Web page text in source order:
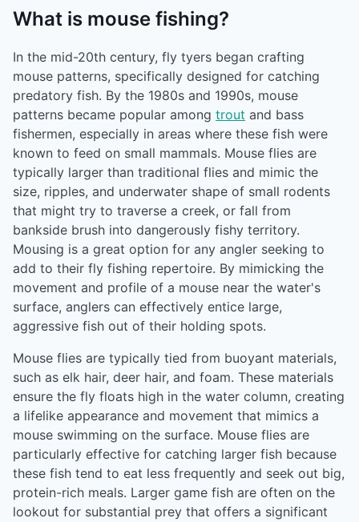
What is mouse fishing?
In the mid-20th century, fly tyers began crafting
mouse patterns, specifically designed for catching
predatory fish. By the 1980s and 1990s, mouse
patterns became popular among trout and bass
fishermen, especially in areas where these fish were
known to feed on small mammals. Mouse flies are
typically larger than traditional flies and mimic the
size, ripples, and underwater shape of small rodents
that might try to traverse a creek, or fall from
bankside brush into dangerously fishy territory.
Mousing is a great option for any angler seeking to
add to their fly fishing repertoire. By mimicking the
movement and profile of a mouse near the water's
surface, anglers can effectively entice large,
aggressive fish out of their holding spots.
Mouse flies are typically tied from buoyant materials,
such as elk hair, deer hair, and foam. These materials
ensure the fly floats high in the water column, creating
a lifelike appearance and movement that mimics a
mouse swimming on the surface. Mouse flies are
particularly effective for catching larger fish because
these fish tend to eat less frequently and seek out big,
protein-rich meals. Larger game fish are often on the
lookout for substantial prey that offers a significant